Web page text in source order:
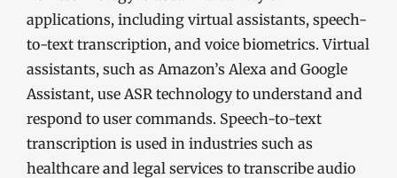
applications, including virtual assistants, speech-
to-text transcription, and voice biometrics. Virtual
assistants, such as Amazon’s Alexa and Google
Assistant, use ASR technology to understand and
respond to user commands. Speech-to-text
transcription is used in industries such as
healthcare and legal services to transcribe audio